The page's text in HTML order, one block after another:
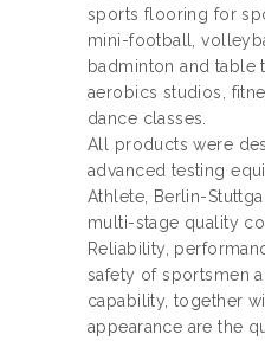
sports flooring for
mini-football,
badminton and table
aerobics studios,
dance classes.
All products were
advanced testing
Athlete, Berlin-
multi-stage quality
Reliability,
safety of sportsmen
capability, together
appearance are the